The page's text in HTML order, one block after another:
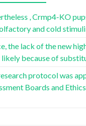
, Crmp4-KO
and cold stimuli
the lack of the new
because of
protocol was
Boards and